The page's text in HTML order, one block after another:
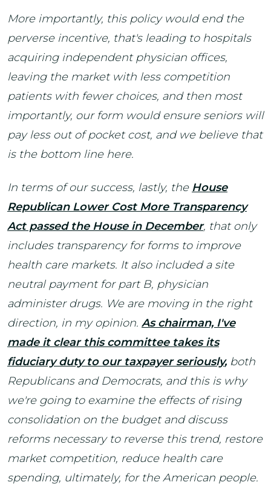
More importantly, this policy would end the
perverse incentive, that's leading to hospitals
acquiring independent physician offices,
leaving the market with less competition
patients with fewer choices, and then most
importantly, our form would ensure seniors will
pay less out of pocket cost, and we believe that
is the bottom line here.
In terms of our success, lastly, the House
Republican Lower Cost More Transparency
Act passed the House in December, that only
includes transparency for forms to improve
health care markets. It also included a site
neutral payment for part B, physician
administer drugs. We are moving in the right
direction, in my opinion. As chairman, I've
made it clear this committee takes its
fiduciary duty to our taxpayer seriously, both
Republicans and Democrats, and this is why
we're going to examine the effects of rising
consolidation on the budget and discuss
reforms necessary to reverse this trend, restore
market competition, reduce health care
spending, ultimately, for the American people.